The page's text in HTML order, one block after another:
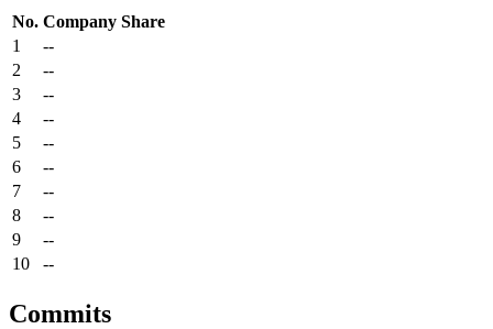
No. Company Share
1
--
2
--
3
--
4
--
5
--
6
--
7
--
8
--
9
--
10
--
Commits